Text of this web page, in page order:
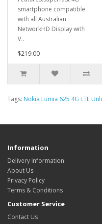
smartphone compatible
with all Australian
NetworkHD Display with
V..
$219.00
Tags: Nokia Lumia 625 4G LTE
Information
Delivery Information
About Us
Privacy Policy
Terms & Conditions
Customer Service
Contact Us